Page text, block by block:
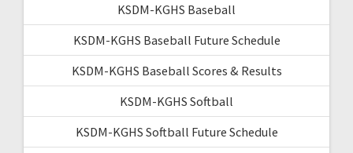
KSDM-KGHS Baseball
KSDM-KGHS Baseball Future Schedule
KSDM-KGHS Baseball Scores & Results
KSDM-KGHS Softball
KSDM-KGHS Softball Future Schedule